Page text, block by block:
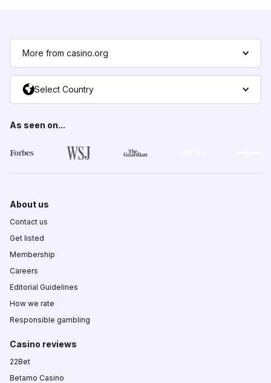
More from casino.org
Select Country
As seen on...
About us
Contact us
Get listed
Membership
Careers
Editorial Guidelines
How we rate
Responsible gambling
Casino reviews
22Bet
Betamo Casino